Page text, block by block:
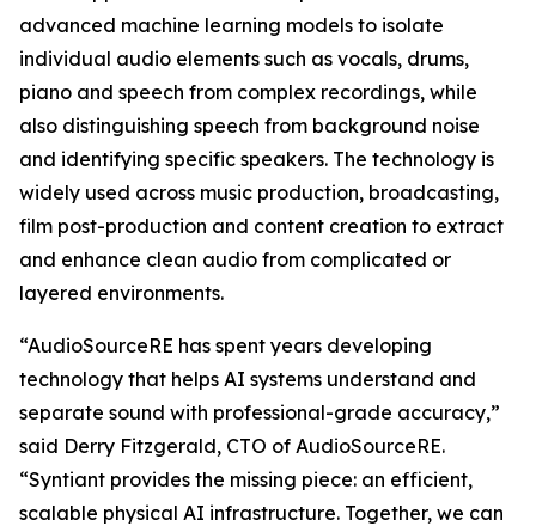
advanced machine learning models to isolate
individual audio elements such as vocals, drums,
piano and speech from complex recordings, while
also distinguishing speech from background noise
and identifying specific speakers. The technology is
widely used across music production, broadcasting,
film post-production and content creation to extract
and enhance clean audio from complicated or
layered environments.
“AudioSourceRE has spent years developing
technology that helps AI systems understand and
separate sound with professional-grade accuracy,”
said Derry Fitzgerald, CTO of AudioSourceRE.
“Syntiant provides the missing piece: an efficient,
scalable physical AI infrastructure. Together, we can